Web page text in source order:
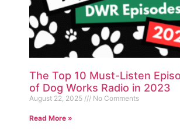
The Top 10 Must-Listen
of Dog Works Radio in 2023
August 22, 2025 No Comments
Read More »